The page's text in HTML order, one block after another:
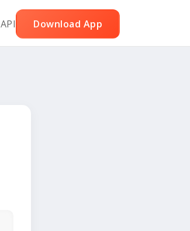
API Download App